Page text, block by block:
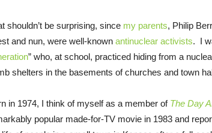
shouldn’t be surprising, since my parents, Philip
and nun, were well-known antinuclear activists. I
” who, at school, practiced hiding from a
shelters in the basements of churches and town
in 1974, I think of myself as a member of The Day
popular made-for-TV movie in 1983 and